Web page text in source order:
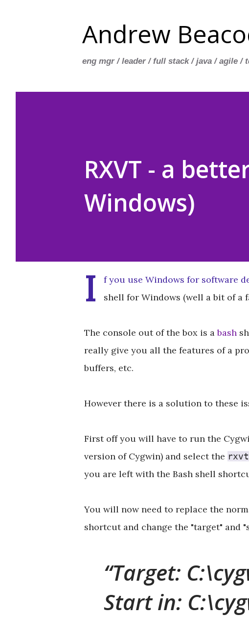
Andrew
eng mgr / leader / full stack / java / agile /
RXVT - a
Windows)
I f you use Windows for software
shell for Windows (well a bit of a
The console out of the box is abash
really give you all the features of a
buffers, etc.
However there is a solution to these
First off you will have to run the
version of Cygwin) and select the rxvt
you are left with the Bash shell
You will now need to replace the
shortcut and change the "target" and
Target:
Start in: